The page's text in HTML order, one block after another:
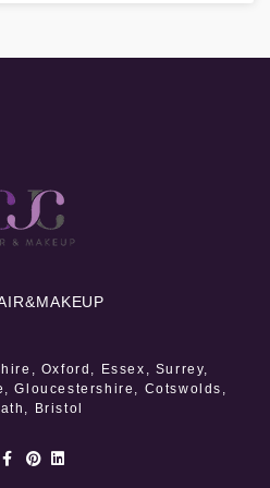
Oxford, Essex, Surrey,
Gloucestershire, Cotswolds,
Bristol